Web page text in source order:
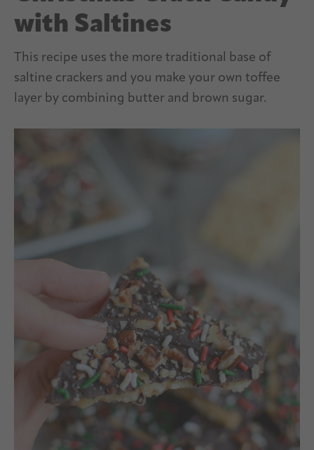
with Saltines
This recipe uses the more traditional base of
saltine crackers and you make your own toffee
layer by combining butter and brown sugar.